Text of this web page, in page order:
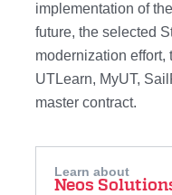
implementation of
future, the selected
modernization effort,
UTLearn, MyUT,
master contract.
Learn about
Neos